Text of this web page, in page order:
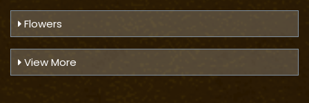
Flowers
View More